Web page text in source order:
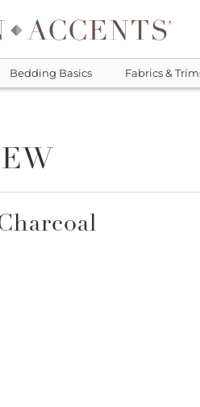
Bedding Basics Fabrics &